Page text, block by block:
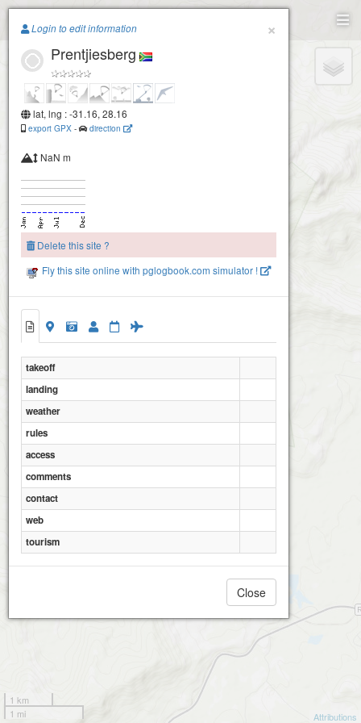
Paragliding.Earth
+
1 km
1 mi
Attributions
×
Login to edit information
Prentjiesberg
lat, lng : -31.16, 28.16
export GPX - direction
NaN m
Delete this site ?
Fly this site online with pglogbook.com simulator !
takeoff
landing
weather
rules
access
comments
contact
web
tourism
Close